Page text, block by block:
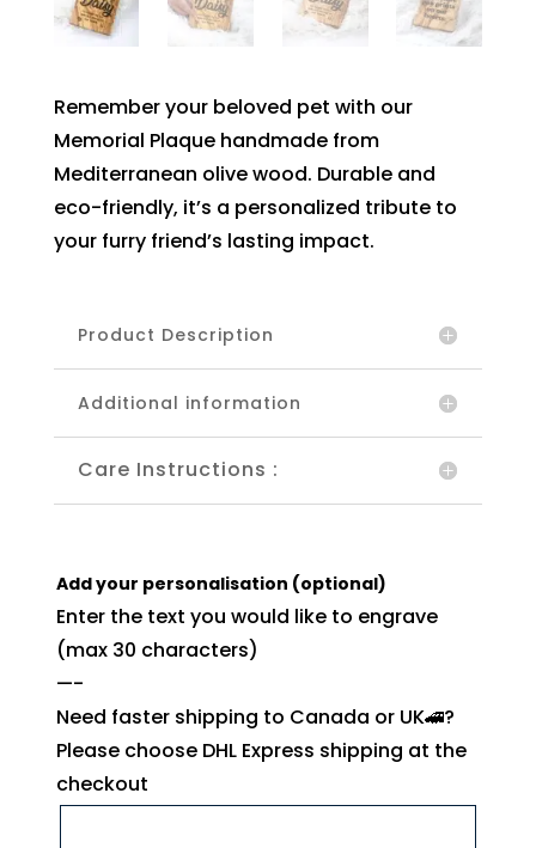
Remember your beloved pet with our
Memorial Plaque handmade from
Mediterranean olive wood. Durable and
eco-friendly, it’s a personalized tribute to
your furry friend’s lasting impact.
Product Description
Additional information
Care Instructions :
Add your personalisation (optional)
Enter the text you would like to engrave
(max 30 characters)
—-
Need faster shipping to Canada or UK🚄?
Please choose DHL Express shipping at the
checkout